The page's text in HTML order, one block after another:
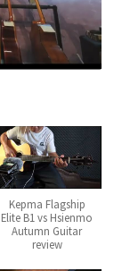
Kepma Flagship
Elite B1 vs Hsienmo
Autumn Guitar
review